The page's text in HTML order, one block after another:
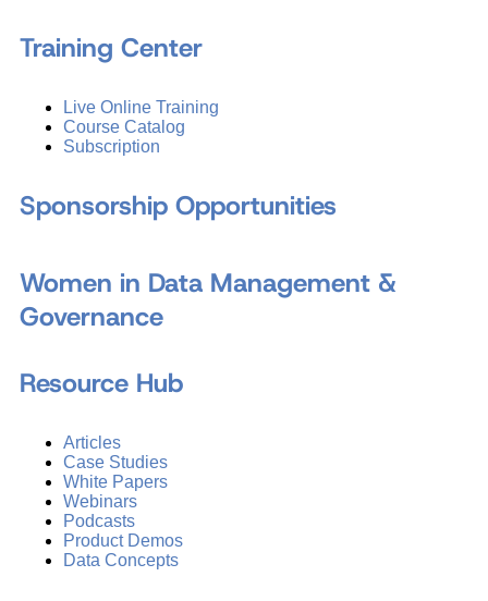
Training Center
Live Online Training
Course Catalog
Subscription
Sponsorship Opportunities
Women in Data Management &
Governance
Resource Hub
Articles
Case Studies
White Papers
Webinars
Podcasts
Product Demos
Data Concepts